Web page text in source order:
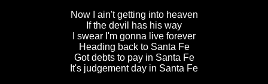
Now I ain't getting into heaven
If the devil has his way
I swear I'm gonna live forever
Heading back to Santa Fe
Got debts to pay in Santa Fe
It's judgement day in Santa Fe